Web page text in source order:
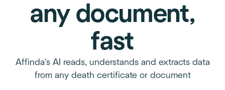
any document,
fast
Affinda's AI reads, understands and extracts data
from any death certificate or document